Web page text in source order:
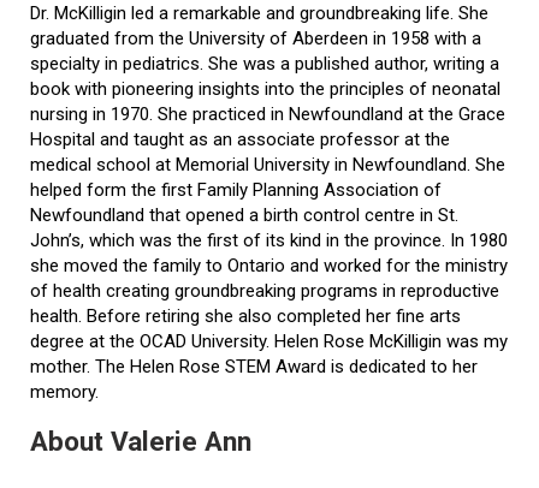
Dr. McKilligin led a remarkable and groundbreaking life. She
graduated from the University of Aberdeen in 1958 with a
specialty in pediatrics. She was a published author, writing a
book with pioneering insights into the principles of neonatal
nursing in 1970. She practiced in Newfoundland at the Grace
Hospital and taught as an associate professor at the
medical school at Memorial University in Newfoundland. She
helped form the first Family Planning Association of
Newfoundland that opened a birth control centre in St.
John’s, which was the first of its kind in the province. In 1980
she moved the family to Ontario and worked for the ministry
of health creating groundbreaking programs in reproductive
health. Before retiring she also completed her fine arts
degree at the OCAD University. Helen Rose McKilligin was my
mother. The Helen Rose STEM Award is dedicated to her
memory.
About Valerie Ann